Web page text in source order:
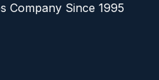
Company Since 1995